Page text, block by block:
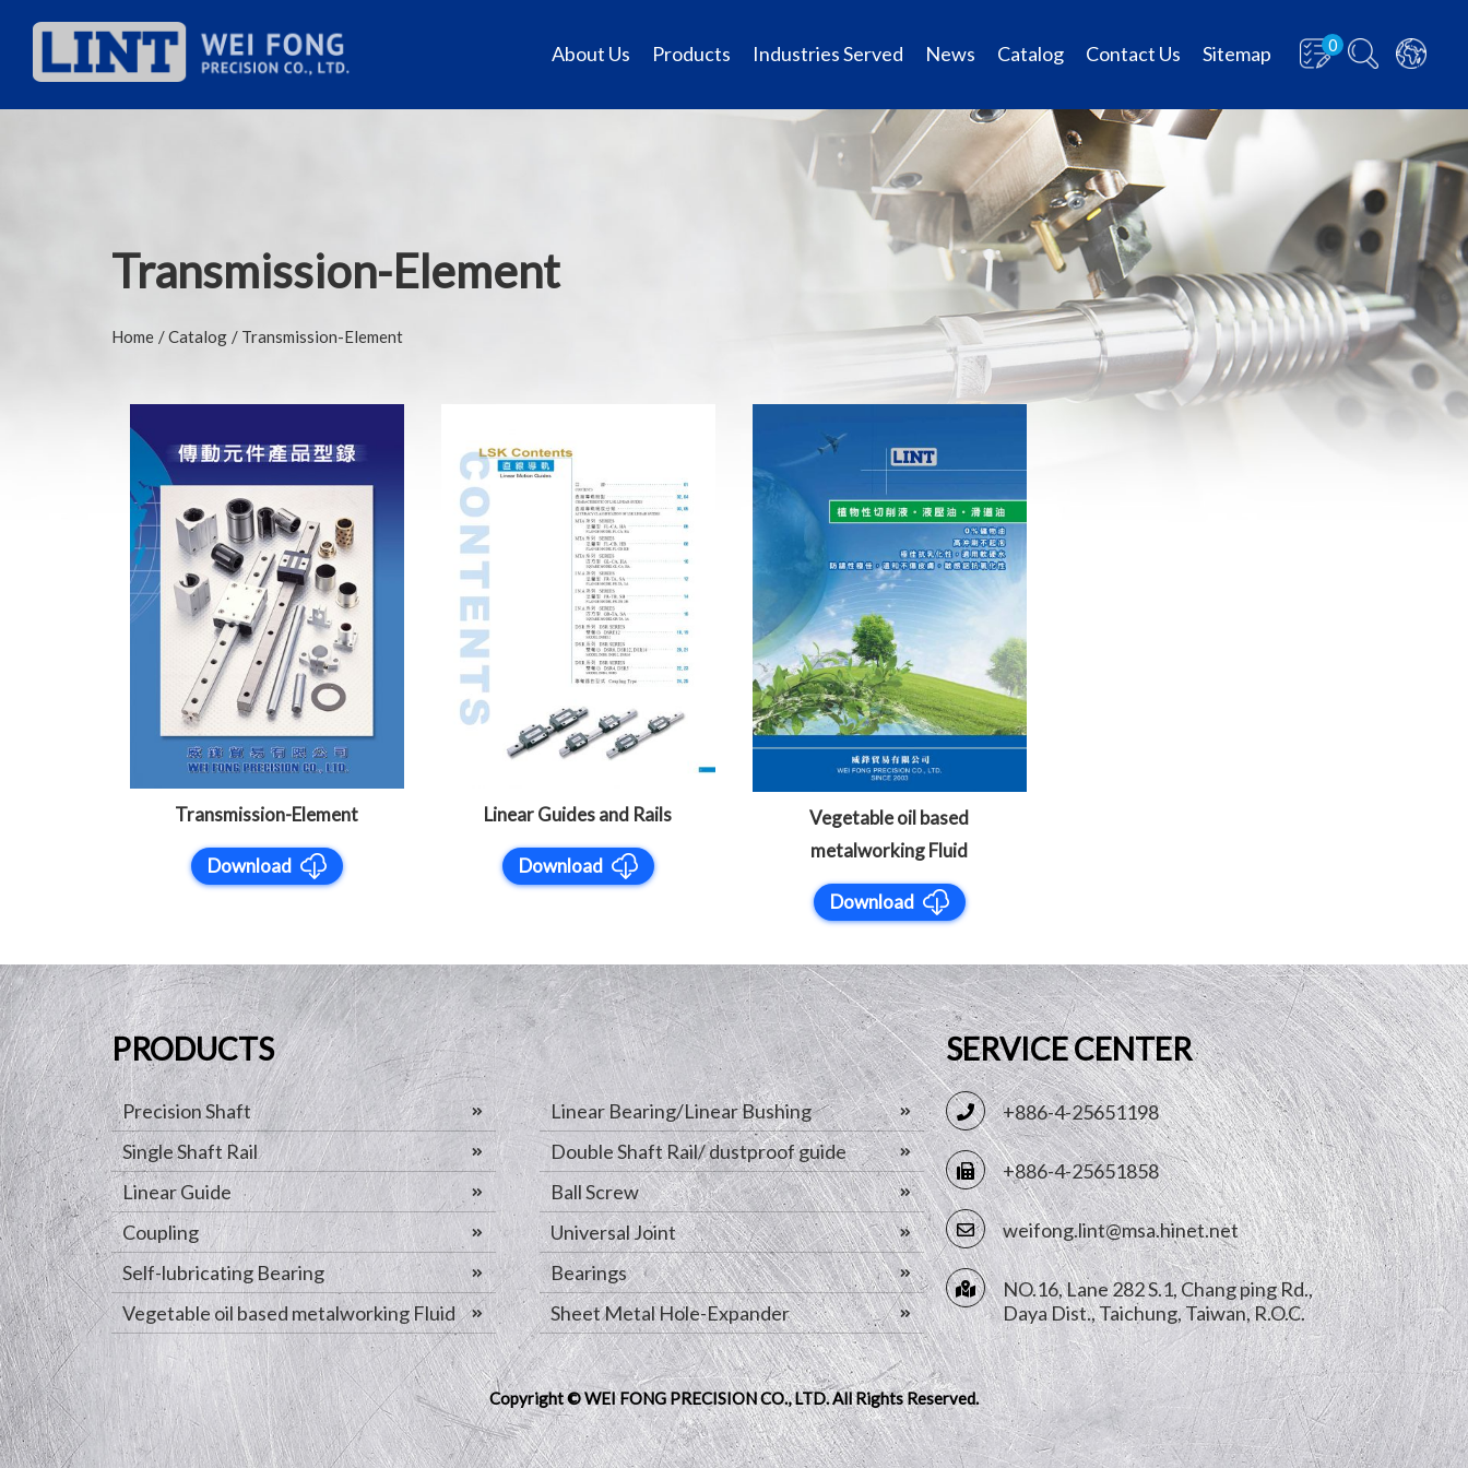
0
About Us Products Industries Served News Catalog Contact Us Sitemap
Transmission-Element
Home Catalog Transmission-Element
Transmission-Element
Download
Linear Guides and Rails
Download
Vegetable oil based
metalworking Fluid
Download
PRODUCTS
Precision Shaft
Linear Bearing/Linear Bushing
Single Shaft Rail
Double Shaft Rail/ dustproof guide
Linear Guide
Ball Screw
Coupling
Universal Joint
Self-lubricating Bearing
Bearings
Vegetable oil based metalworking Fluid
Sheet Metal Hole-Expander
SERVICE CENTER
+886-4-25651198
+886-4-25651858
weifong.lint@msa.hinet.net
NO.16, Lane 282 S.1, Chang ping Rd.,
Daya Dist.,Taichung,Taiwan, R.O.C.
Copyright © WEI FONG PRECISION CO., LTD.All Rights Reserved.